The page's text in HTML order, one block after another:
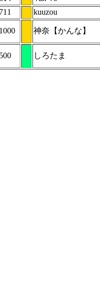
kuuzou
神奈【かんな】
しろたま